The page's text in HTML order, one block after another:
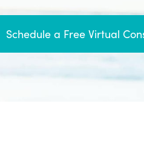
Schedule a Free Virtual